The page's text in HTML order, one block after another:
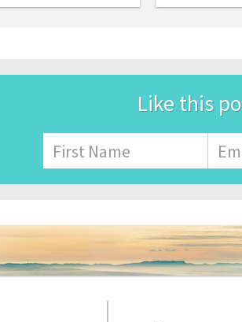
Like this
Name
First